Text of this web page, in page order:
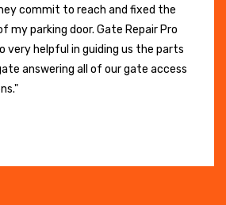
commit to reach and fixed the
my parking door. Gate Repair Pro
very helpful in guiding us the parts
answering all of our gate access